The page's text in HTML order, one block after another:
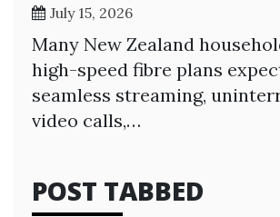
July 15, 2026
Many New Zealand
high-speed fibre plans
seamless streaming,
video calls,…
POST TABBED